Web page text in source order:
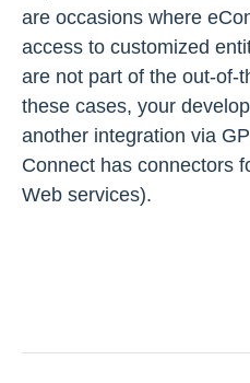
are occasions where
access to customized
are not part of the out-of-
these cases, your
another integration via
Connect has connectors
Web services).